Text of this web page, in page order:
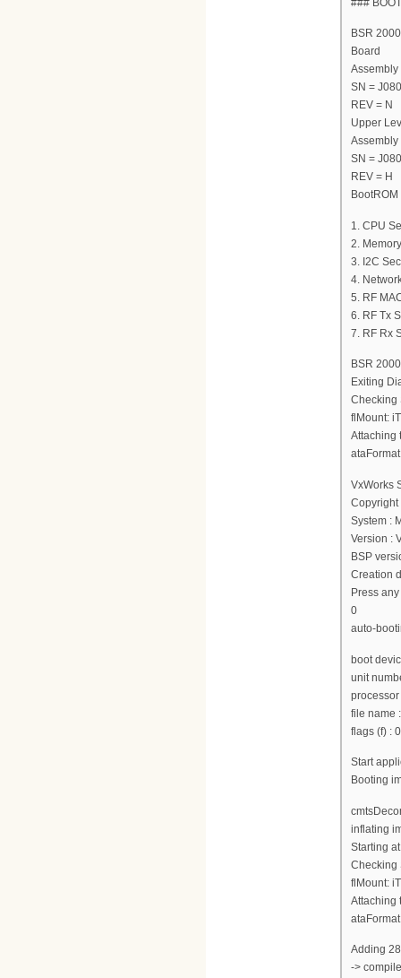
BSR
Board
SN =
REV = N
Upper
SN =
REV = H
1. CPU
2.
3. I2C
4.
5. RF
6. RF Tx
7. RF Rx
BSR
Exiting
Checking
flMount:
Attaching
VxWorks
Copyright
System :
Version :
BSP
Creation
Press
0
auto-
boot
unit
file name
flags (f) :
Start
Booting
inflating
Starting
Checking
flMount:
Attaching
Adding
->